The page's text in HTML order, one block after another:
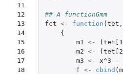
11
12
13
14
15
16
17
18
## A functionGmm
fct <- function ( tet ,
{
m1
<- ( tet[1]
m2 <- (
m3 <- x^3 -
f <- cbind (